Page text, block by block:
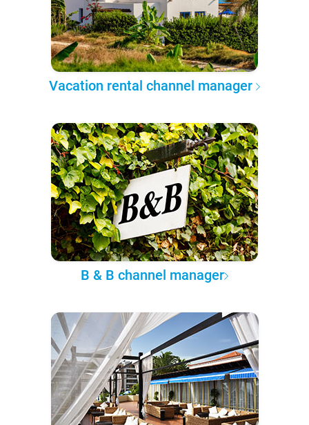
Vacation rental channel manager
B & B channel manager